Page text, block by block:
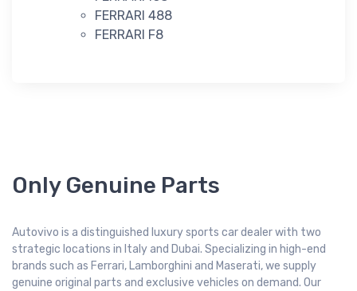
FERRARI 488
FERRARI F8
Only Genuine Parts
Autovivo is a distinguished luxury sports car dealer with two
strategic locations in Italy and Dubai. Specializing in high-end
brands such as Ferrari, Lamborghini and Maserati, we supply
genuine original parts and exclusive vehicles on demand. Our